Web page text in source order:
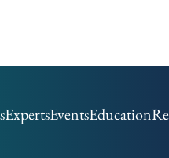
ExpertsEventsEducation